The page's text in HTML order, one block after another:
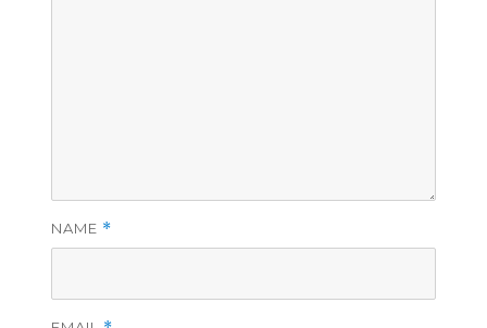
NAME *